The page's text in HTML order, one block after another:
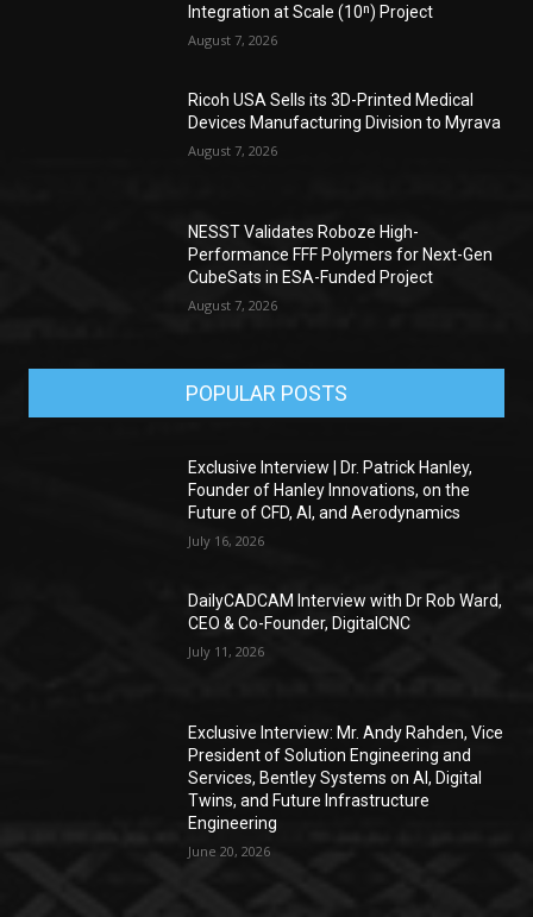
Integration at Scale (10ⁿ) Project
August 7, 2026
Ricoh USA Sells its 3D-Printed Medical
Devices Manufacturing Division to Myrava
August 7, 2026
NESST Validates Roboze High-
Performance FFF Polymers for Next-Gen
CubeSats in ESA-Funded Project
August 7, 2026
POPULAR POSTS
Exclusive Interview | Dr. Patrick Hanley,
Founder of Hanley Innovations, on the
Future of CFD, AI, and Aerodynamics
July 16, 2026
DailyCADCAM Interview with Dr Rob Ward,
CEO & Co-Founder, DigitalCNC
July 11, 2026
Exclusive Interview: Mr. Andy Rahden, Vice
President of Solution Engineering and
Services, Bentley Systems on AI, Digital
Twins, and Future Infrastructure
Engineering
June 20, 2026